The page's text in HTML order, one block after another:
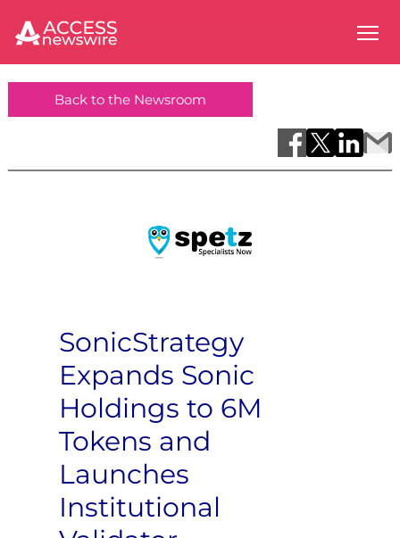
Back to the Newsroom
SonicStrategy
Expands Sonic
Holdings to 6M
Tokens and
Launches
Institutional